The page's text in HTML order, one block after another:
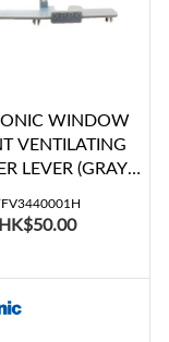
WINDOW
VENTILATING
LEVER (GRAY)
15WH107)
HK$50.00